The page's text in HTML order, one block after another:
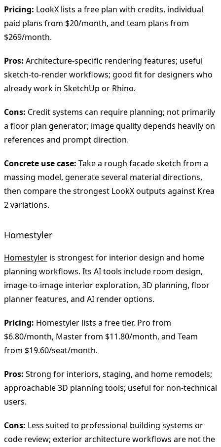
Pricing: LookX lists a free plan with credits, individual
paid plans from $20/month, and team plans from
$269/month.
Pros: Architecture-specific rendering features; useful
sketch-to-render workflows; good fit for designers who
already work in SketchUp or Rhino.
Cons: Credit systems can require planning; not primarily
a floor plan generator; image quality depends heavily on
references and prompt direction.
Concrete use case: Take a rough facade sketch from a
massing model, generate several material directions,
then compare the strongest LookX outputs against Krea
2 variations.
Homestyler
Homestyler is strongest for interior design and home
planning workflows. Its AI tools include room design,
image-to-image interior exploration, 3D planning, floor
planner features, and AI render options.
Pricing: Homestyler lists a free tier, Pro from
$6.80/month, Master from $11.80/month, and Team
from $19.60/seat/month.
Pros: Strong for interiors, staging, and home remodels;
approachable 3D planning tools; useful for non-technical
users.
Cons: Less suited to professional building systems or
code review; exterior architecture workflows are not the